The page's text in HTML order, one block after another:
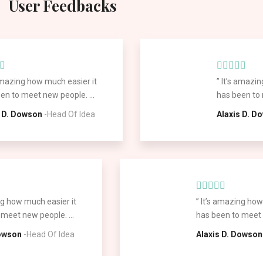
User Feedbacks
how much easier it
to meet new people. ...
Dowson -Head Of Idea
” It’s
has been to
Alaxis D.
how much easier it
new people. ...
-Head Of Idea
” It’s amazing
has been to meet
Alaxis D. Dowson